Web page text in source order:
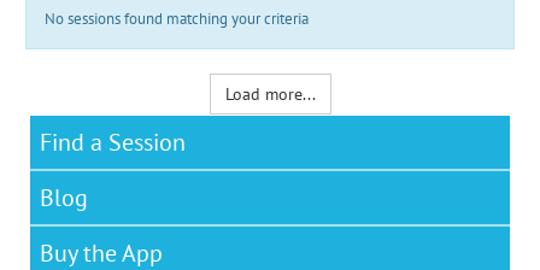
No sessions found matching your criteria
Load more...
Find a Session
Blog
Buy the App